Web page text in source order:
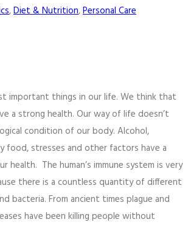
,Diet & Nutrition,Personal Care
important things in our life. We think that
a strong health. Our way of life doesn’t
condition of our body. Alcohol,
food, stresses and other factors have a
health. The human’s immune system is very
there is a countless quantity of different
bacteria. From ancient times plague and
have been killing people without